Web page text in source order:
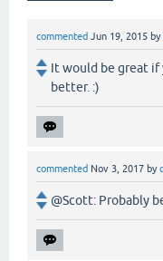
commented Jun 19, 2015 by
It would be great if
better. :)
commented Nov 3, 2017 by
@Scott: Probably